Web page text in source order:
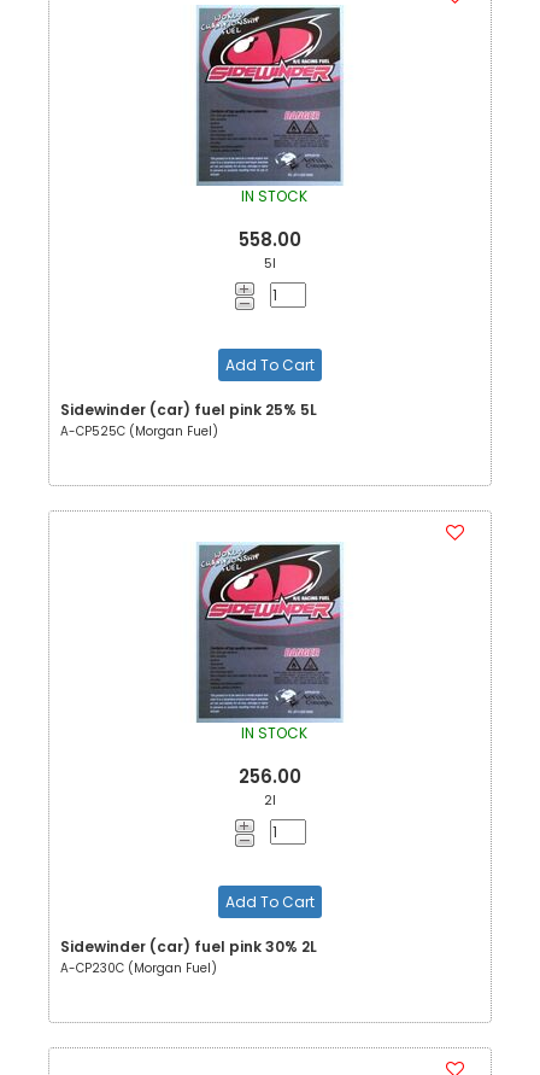
IN STOCK
558.00
5l
Add To Cart
Sidewinder (car) fuel pink 25% 5L
A-CP525C (Morgan Fuel)
IN STOCK
256.00
2l
Add To Cart
Sidewinder (car) fuel pink 30% 2L
A-CP230C (Morgan Fuel)